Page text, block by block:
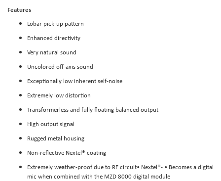
Features
Lobar pick-up pattern
Enhanced directivity
Very natural sound
Uncolored off-axis sound
Exceptionally low inherent self-noise
Extremely low distortion
Transformerless and fully floating balanced output
High output signal
Rugged metal housing
Non-reflective Nextel® coating
Extremely weather-proof due to RF circuit• Nextel®- • Becomes a digital
mic when combined with the MZD 8000 digital module